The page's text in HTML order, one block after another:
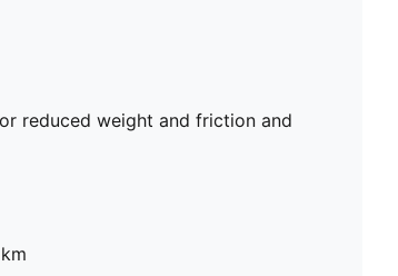
reduced weight and friction and